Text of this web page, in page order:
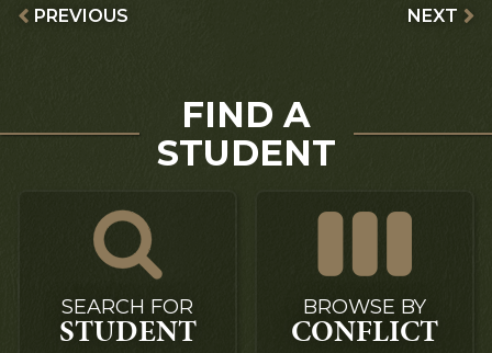
PREVIOUS NEXT
FIND A
STUDENT
SEARCH FOR
STUDENT
BROWSE BY
CONFLICT